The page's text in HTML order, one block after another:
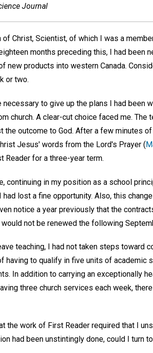
Journal
Christ, Scientist, of which I was a
months preceding this, I had been
new products into western Canada.
or two.
to give up the plans I had been
church. A clear-cut choice faced me. The
the outcome to God. After a few minutes
Jesus' words from the Lord's Prayer (
Reader for a three-year term.
continuing in my position as a school
lost a fine opportunity. Also, this
notice a year previously that the
not be renewed the following
teaching, I had not taken steps toward
to qualify in five units of academic
In addition to carrying an exceptionally
three church services each week,
the work of First Reader required that I
had been unstintingly done, could I turn